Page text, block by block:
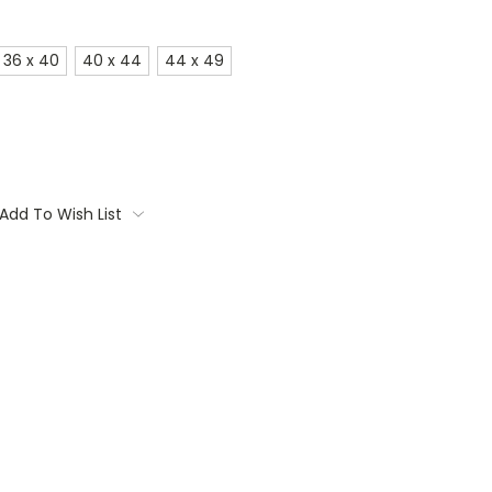
36 x 40 40 x 44 44 x 49
Add To Wish List